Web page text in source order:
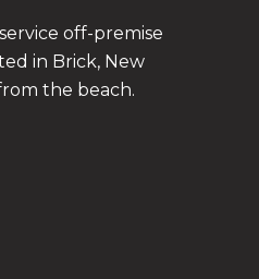
off-premise
in Brick, New
the beach.